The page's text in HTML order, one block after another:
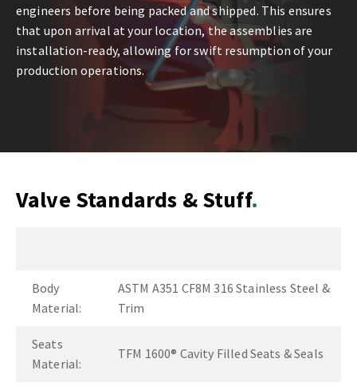
engineers before being packed and shipped. This ensures
that upon arrival at your location, the assemblies are
installation-ready, allowing for swift resumption of your
production operations.
Valve Standards & Stuff
Body
Material:
ASTM A351 CF8M 316 Stainless Steel &
Trim
Seats
Material:
TFM 1600® Cavity Filled Seats & Seals